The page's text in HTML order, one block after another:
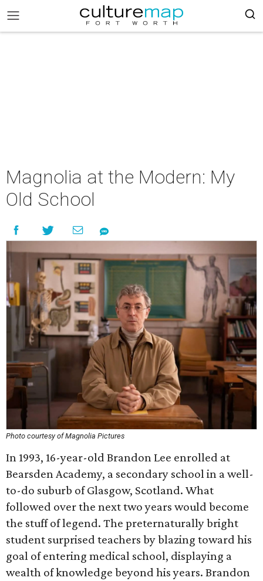
Magnolia at the Modern: My
Old School
Photo courtesy of Magnolia Pictures
In 1993, 16-year-old Brandon Lee enrolled at
Bearsden Academy, a secondary school in a well-
to-do suburb of Glasgow, Scotland. What
followed over the next two years would become
the stuff of legend. The preternaturally bright
student surprised teachers by blazing toward his
goal of entering medical school, displaying a
wealth of knowledge beyond his years. Brandon